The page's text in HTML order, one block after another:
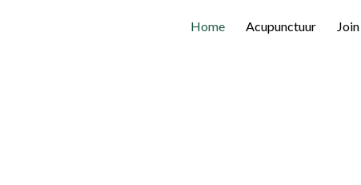
Home Acupunctuur Join